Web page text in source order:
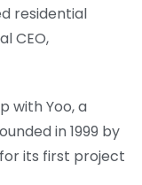
residential
CEO,
with Yoo, a
in 1999 by
its first project